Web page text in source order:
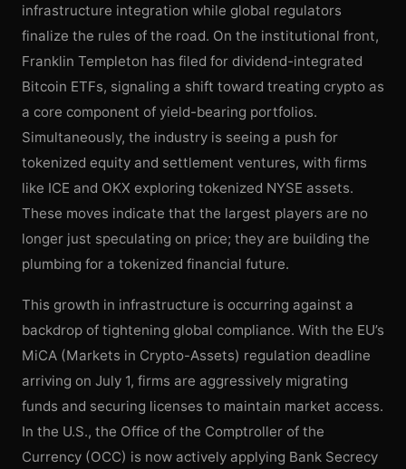
infrastructure integration while global regulators
finalize the rules of the road. On the institutional front,
Franklin Templeton has filed for dividend-integrated
Bitcoin ETFs, signaling a shift toward treating crypto as
a core component of yield-bearing portfolios.
Simultaneously, the industry is seeing a push for
tokenized equity and settlement ventures, with firms
like ICE and OKX exploring tokenized NYSE assets.
These moves indicate that the largest players are no
longer just speculating on price; they are building the
plumbing for a tokenized financial future.
This growth in infrastructure is occurring against a
backdrop of tightening global compliance. With the EU’s
MiCA (Markets in Crypto-Assets) regulation deadline
arriving on July 1, firms are aggressively migrating
funds and securing licenses to maintain market access.
In the U.S., the Office of the Comptroller of the
Currency (OCC) is now actively applying Bank Secrecy